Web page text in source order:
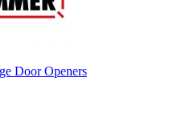
Door Openers